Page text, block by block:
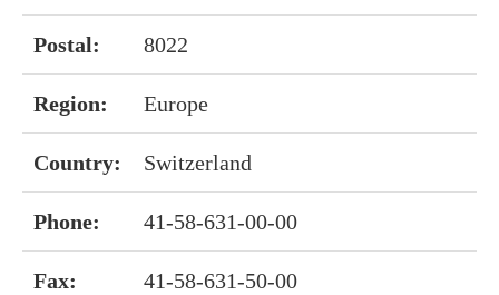
Postal: 8022
Region: Europe
Country: Switzerland
Phone: 41-58-631-00-00
Fax: 41-58-631-50-00